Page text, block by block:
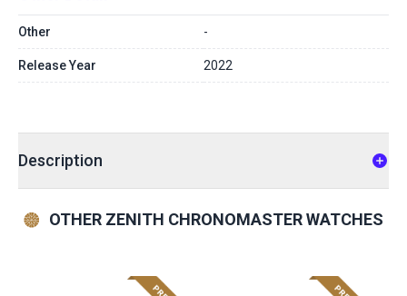
Other -
Release Year 2022
Description
OTHER ZENITH CHRONOMASTER WATCHES